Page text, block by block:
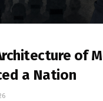
of
a Nation